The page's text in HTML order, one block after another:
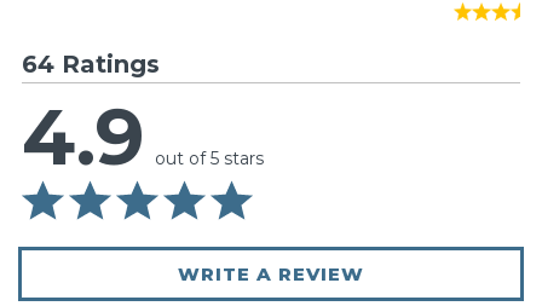
64 Ratings
4.9 out of 5 stars
WRITE A REVIEW